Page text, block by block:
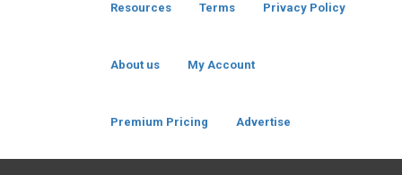
Resources Terms Privacy Policy
About us My Account
Premium Pricing Advertise